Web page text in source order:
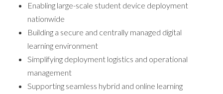
Enabling large-scale student device deployment
nationwide
Building a secure and centrally managed digital
learning environment
Simplifying deployment logistics and operational
management
Supporting seamless hybrid and online learning